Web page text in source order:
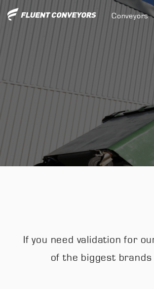
Conveyors
If you need validation for
of the biggest